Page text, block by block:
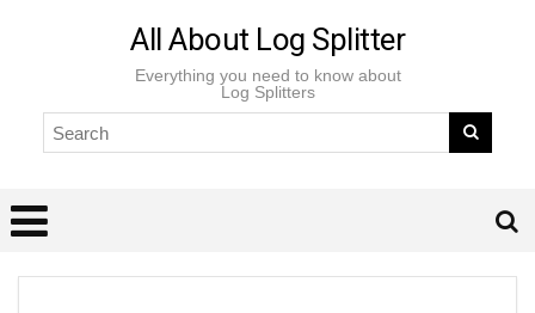
All About Log Splitter
Everything you need to know about
Log Splitters